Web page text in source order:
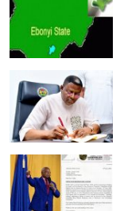
Advertorial
Trends
Back Lane
Health
Opinion
Photo News